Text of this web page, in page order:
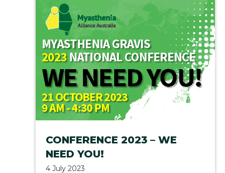
CONFERENCE 2023 – WE
NEED YOU!
4 July 2023